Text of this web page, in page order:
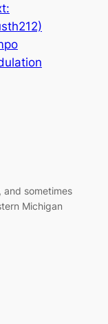
and sometimes
Michigan